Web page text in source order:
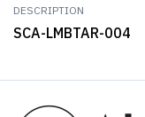
DESCRIPTION
SCA-LMBTAR-004